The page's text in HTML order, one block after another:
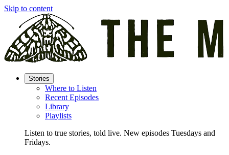
Skip to content
Stories
Where to Listen
Recent Episodes
Library
Playlists
Listen to true stories, told live. New episodes Tuesdays and
Fridays.